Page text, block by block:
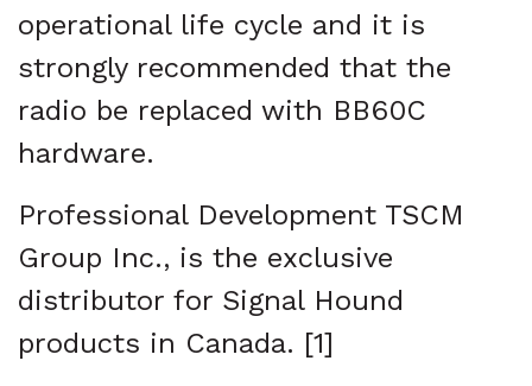
operational life cycle and it is
strongly recommended that the
radio be replaced with BB60C
hardware.
Professional Development TSCM
Group Inc., is the exclusive
distributor for Signal Hound
products in Canada. [1]